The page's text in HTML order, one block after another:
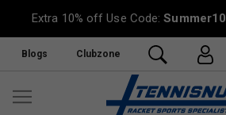
Extra 10% off Use Code:Summer10
Blogs Clubzone